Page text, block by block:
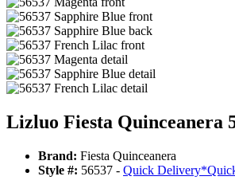
Lizluo Fiesta Quinceanera
Brand: Fiesta Quinceanera
Style #: 56537 - Quick Delivery*